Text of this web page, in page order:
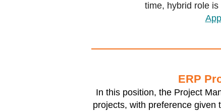
time, hybrid role
ERP
In this position, the Project
projects, with preference given